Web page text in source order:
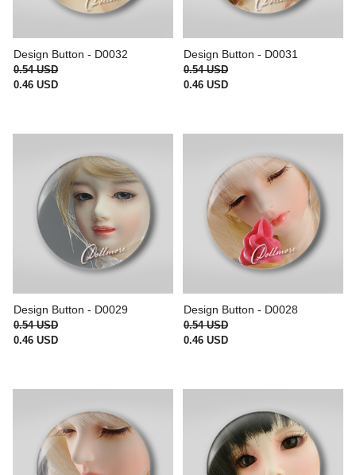
Design Button - D0032
0.54 USD
0.46 USD
Design Button - D0031
0.54 USD
0.46 USD
Design Button - D0029
0.54 USD
0.46 USD
Design Button - D0028
0.54 USD
0.46 USD